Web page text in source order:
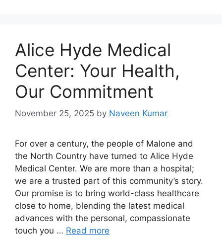
Alice Hyde Medical
Center: Your Health,
Our Commitment
November 25, 2025 by Naveen Kumar
For over a century, the people of Malone and
the North Country have turned to Alice Hyde
Medical Center. We are more than a hospital;
we are a trusted part of this community’s story.
Our promise is to bring world-class healthcare
close to home, blending the latest medical
advances with the personal, compassionate
touch you … Read more